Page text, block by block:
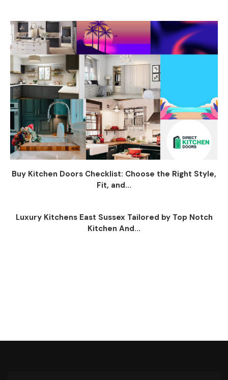
Buy Kitchen Doors Checklist: Choose the Right Style,
Fit, and...
Luxury Kitchens East Sussex Tailored by Top Notch
Kitchen And...